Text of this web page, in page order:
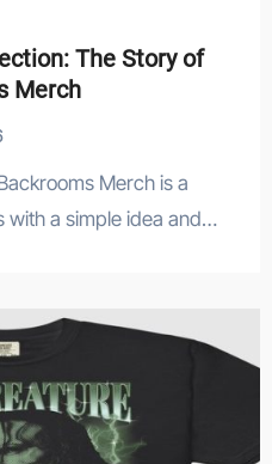
The Story of
Merch
with a simple idea and…